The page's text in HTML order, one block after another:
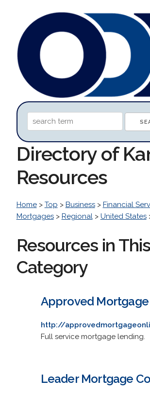
Directory of
Resources
Home> Top > Business> Financial
Mortgages> Regional> United States
Resources in This
Category
Approved Mortgage
http://
Full service mortgage lending.
Leader Mortgage